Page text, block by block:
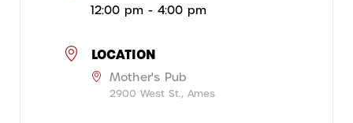
12:00 pm - 4:00 pm
LOCATION
Mother's Pub
2900 West St., Ames